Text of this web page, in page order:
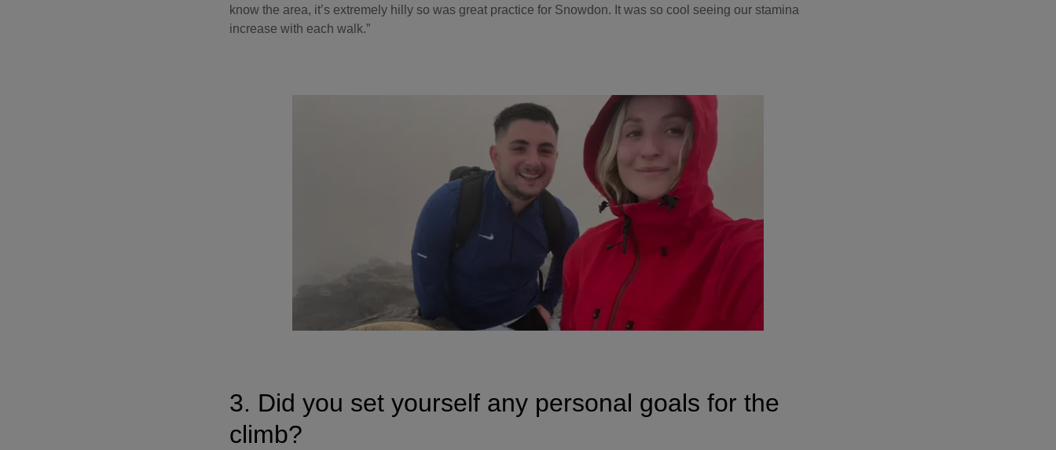
know the area, it’s extremely hilly so was great practice for Snowdon. It was so cool seeing our stamina
increase with each walk.”
3. Did you set yourself any personal goals for the
climb?